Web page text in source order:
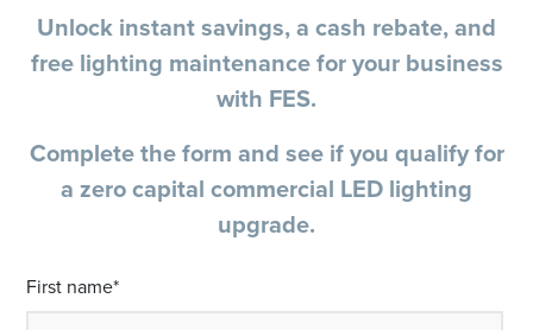
Unlock instant savings, a cash rebate, and
free lighting maintenance for your business
with FES.
Complete the form and see if you qualify for
a zero capital commercial LED lighting
upgrade.
First name*